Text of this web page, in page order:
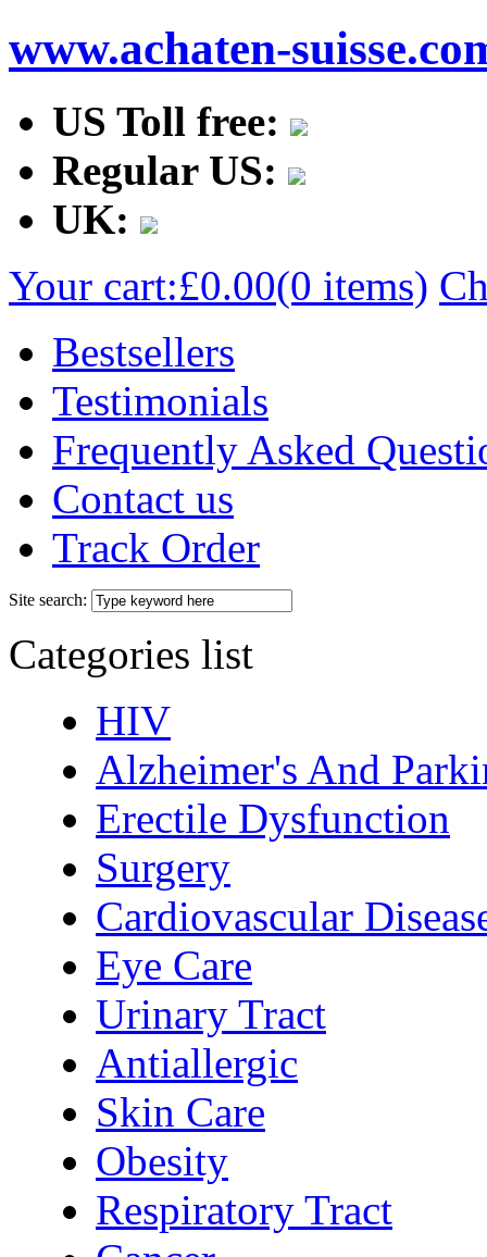
www.achaten-
US Toll free:
Regular US:
UK:
Your cart:£0.00(0 items)
Bestsellers
Testimonials
Frequently Asked
Contact us
Track Order
Site search:
Categories list
HIV
Alzheimer's And
Erectile Dysfunction
Surgery
Cardiovascular
Eye Care
Urinary Tract
Antiallergic
Skin Care
Obesity
Respiratory Tract